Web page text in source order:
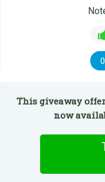
This giveaway
now